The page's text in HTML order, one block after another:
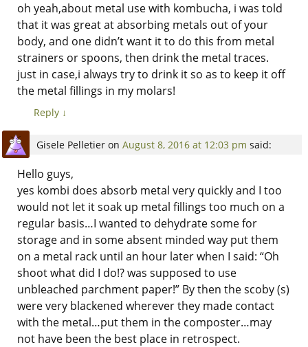
oh yeah,about metal use with kombucha, i was told
that it was great at absorbing metals out of your
body, and one didn’t want it to do this from metal
strainers or spoons, then drink the metal traces.
just in case,i always try to drink it so as to keep it off
the metal fillings in my molars!
Reply ↓
Gisele Pelletieron August 8, 2016 at 12:03 pm said:
Hello guys,
yes kombi does absorb metal very quickly and I too
would not let it soak up metal fillings too much on a
regular basis…I wanted to dehydrate some for
storage and in some absent minded way put them
on a metal rack until an hour later when I said: “Oh
shoot what did I do!? was supposed to use
unbleached parchment paper!” By then the scoby (s)
were very blackened wherever they made contact
with the metal…put them in the composter…may
not have been the best place in retrospect.